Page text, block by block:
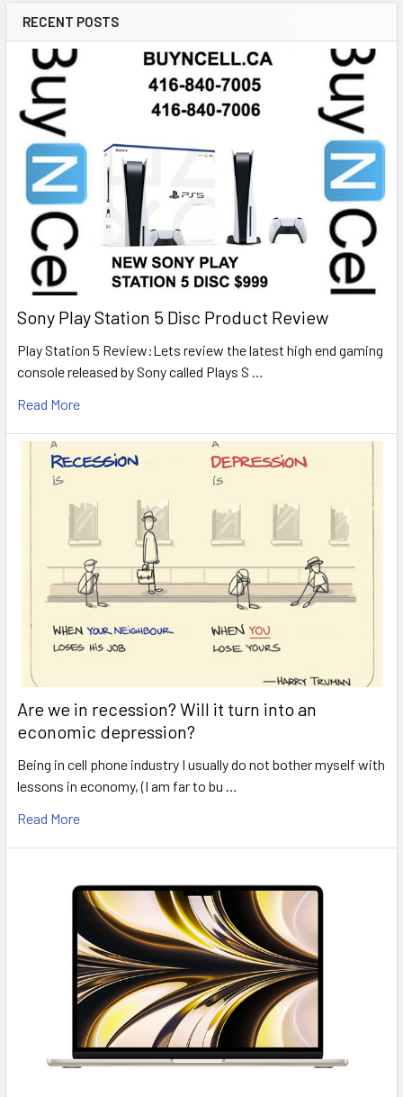
RECENT POSTS
Sony Play Station 5 Disc Product Review
Play Station 5 Review:Lets review the latest high end gaming
console released by Sony called Plays S …
Read More
Are we in recession? Will it turn into an
economic depression?
Being in cell phone industry I usually do not bother myself with
lessons in economy, (I am far to bu …
Read More